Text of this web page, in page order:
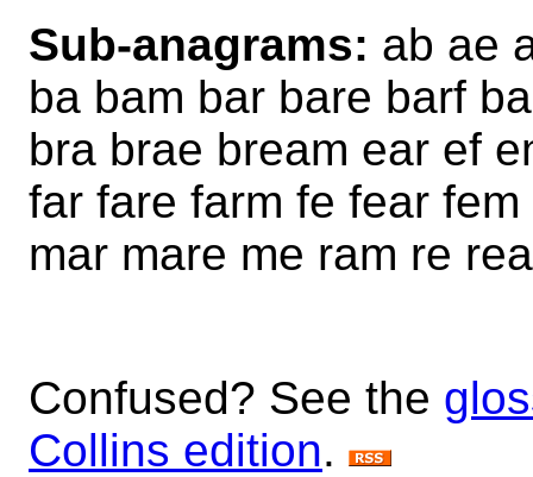
Sub-anagrams: ab ae
ba bam bar bare barf
bra brae bream ear ef
far fare farm fe fear
mar mare me ram re
Confused? See the
Collins edition.